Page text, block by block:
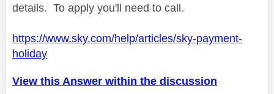
details. To apply you'll need to call.
https://www.sky.com/help/articles/sky-payment-
holiday
View this Answer within the discussion